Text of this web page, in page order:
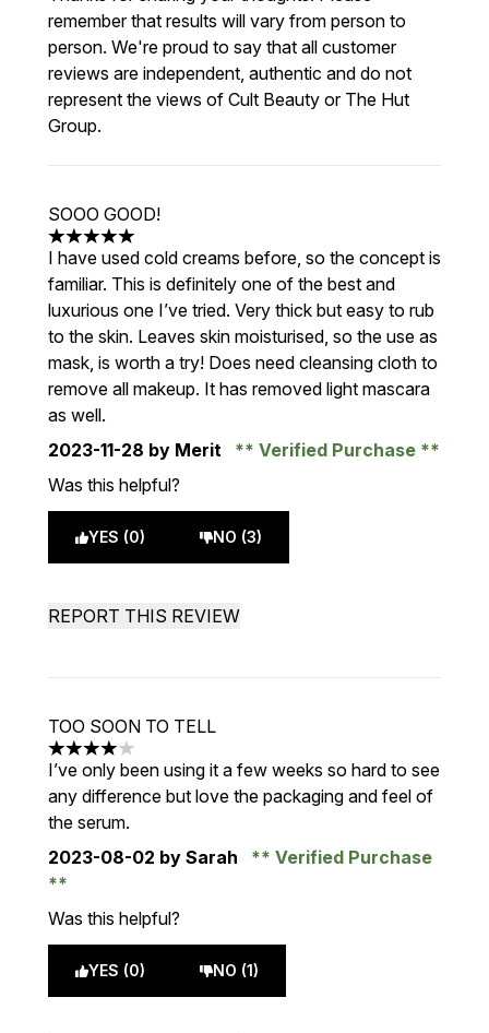
remember that results will vary from person to
person. We're proud to say that all customer
reviews are independent, authentic and do not
represent the views of Cult Beauty or The Hut
Group.
SOOO GOOD!
5 stars out of a maximum of 5
I have used cold creams before, so the concept is
familiar. This is definitely one of the best and
luxurious one I’ve tried. Very thick but easy to rub
to the skin. Leaves skin moisturised, so the use as
mask, is worth a try! Does need cleansing cloth to
remove all makeup. It has removed light mascara
as well.
2023-11-28 by Merit
Verified Purchase
Was this helpful?
YES (0) NO (3)
REPORT THIS REVIEW
TOO SOON TO TELL
4 stars out of a maximum of 5
I’ve only been using it a few weeks so hard to see
any difference but love the packaging and feel of
the serum.
2023-08-02 by Sarah Verified Purchase
Was this helpful?
YES (0) NO (1)